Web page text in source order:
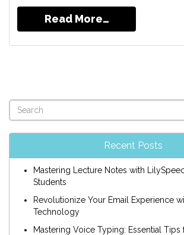
Read More…
Recent Posts
Mastering Lecture Notes with
Students
Revolutionize Your Email Experience
Technology
Mastering Voice Typing: Essential Tips